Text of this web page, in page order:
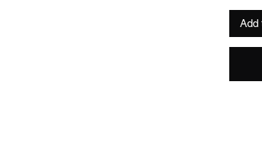
Add